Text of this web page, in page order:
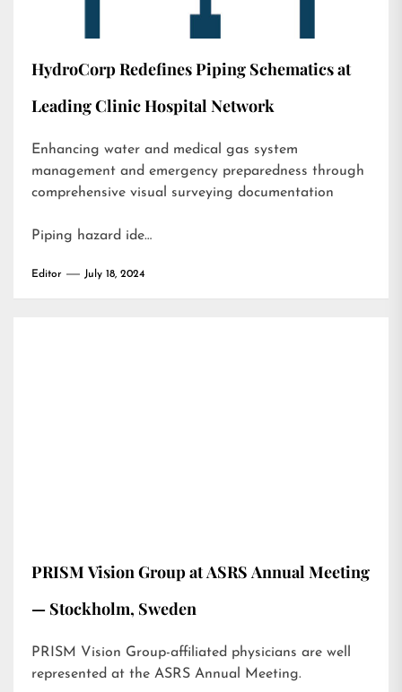
HydroCorp Redefines Piping Schematics at
Leading Clinic Hospital Network
Enhancing water and medical gas system
management and emergency preparedness through
comprehensive visual surveying documentation
Piping hazard ide…
Editor July 18, 2024
PRISM Vision Group at ASRS Annual Meeting
— Stockholm, Sweden
PRISM Vision Group-affiliated physicians are well
represented at the ASRS Annual Meeting.